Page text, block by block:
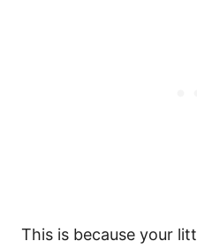
This is because your